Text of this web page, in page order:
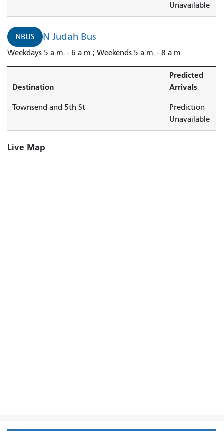
Unavailable
NBUS N Judah Bus
Weekdays 5 a.m. - 6 a.m.; Weekends 5 a.m. - 8 a.m.
Destination
Predicted
Arrivals
Townsend and 5th St
Prediction
Unavailable
Live Map